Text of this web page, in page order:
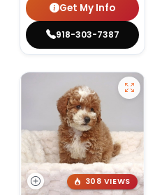
Get My Info
918-303-7387
308 VIEWS